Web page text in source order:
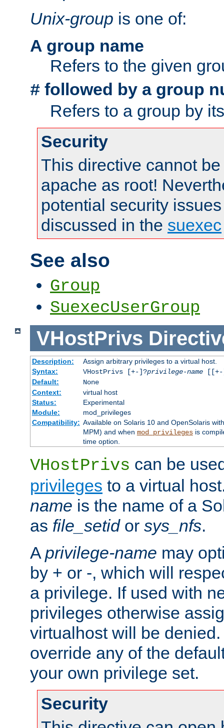
Unix-group is one of:
A group name
Refers to the given
# followed by a group
Refers to a group by
Security
This directive cannot
apache as root!
potential security
discussed in the suexec
See also
Group
SuexecUserGroup
VHostPrivs
Description:
Assign arbitrary privileges to a virtual host.
Syntax:
VHostPrivs [+-]?privilege-name[[+-
Default:
None
Context:
virtual host
Status:
Experimental
Module:
mod_privileges
Compatibility: Available on Solaris 10 and OpenSolaris
MPM) and when mod_privilegesis
time option.
VHostPrivs can be
privileges to a virtual
name is the name of a
as file_setidor sys_nfs.
A privilege-name may
by + or -, which will
a privilege. If used with
privileges otherwise
virtualhost will be
override any of the
your own privilege set.
Security